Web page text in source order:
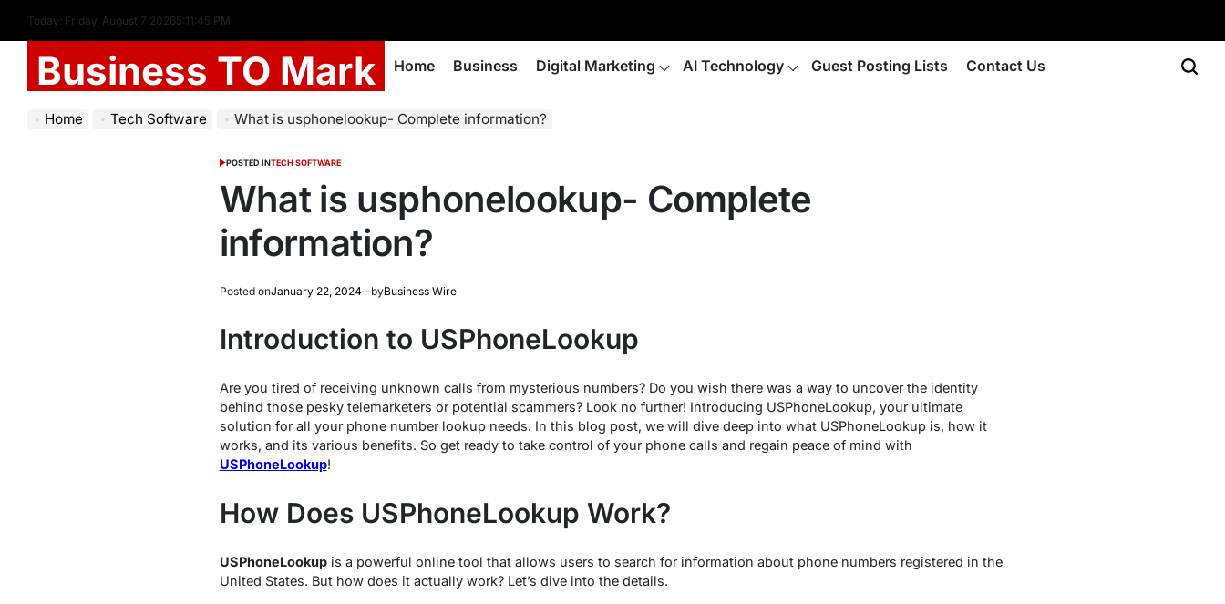
Today: Friday, August 7 20265:11:46 PM
Business TO Mark Home Business Digital Marketing AI Technology Guest Posting Lists Contact Us
Home Tech Software What is usphonelookup- Complete information?
POSTED INTECH SOFTWARE
What is usphonelookup- Complete
information?
Posted onJanuary 22, 2024 byBusiness Wire
Introduction to USPhoneLookup
Are you tired of receiving unknown calls from mysterious numbers? Do you wish there was a way to uncover the identity
behind those pesky telemarketers or potential scammers? Look no further! Introducing USPhoneLookup, your ultimate
solution for all your phone number lookup needs. In this blog post, we will dive deep into what USPhoneLookup is, how it
works, and its various benefits. So get ready to take control of your phone calls and regain peace of mind with
USPhoneLookup!
How Does USPhoneLookup Work?
USPhoneLookupis a powerful online tool that allows users to search for information about phone numbers registered in the
United States. But how does it actually work? Let’s dive into the details.